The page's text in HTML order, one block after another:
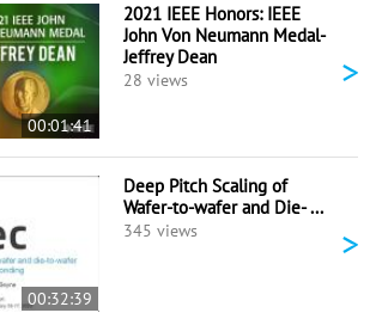
00:01:41
2021 IEEE Honors: IEEE
John Von Neumann Medal-
Jeffrey Dean
28 views >
00:32:39
Deep Pitch Scaling of
Wafer-to-wafer and Die- ...
345 views >